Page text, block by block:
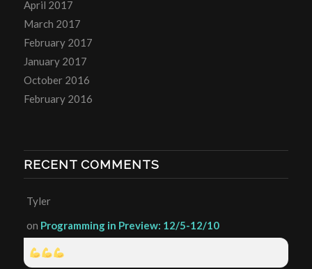
April 2017
March 2017
February 2017
January 2017
October 2016
February 2016
RECENT COMMENTS
Tyler
on Programming in Preview: 12/5-12/10